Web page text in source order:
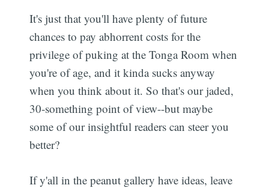
It's just that you'll have plenty of future
chances to pay abhorrent costs for the
privilege of puking at the Tonga Room when
you're of age, and it kinda sucks anyway
when you think about it. So that's our jaded,
30-something point of view--but maybe
some of our insightful readers can steer you
better?
If y'all in the peanut gallery have ideas, leave